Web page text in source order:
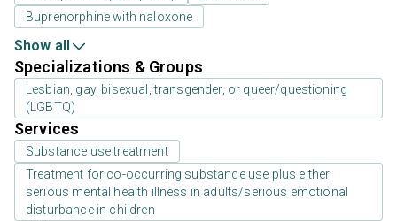
Buprenorphine with naloxone
Show all
Specializations & Groups
Lesbian, gay, bisexual, transgender, or queer/questioning
(LGBTQ)
Services
Substance use treatment
Treatment for co-occurring substance use plus either
serious mental health illness in adults/serious emotional
disturbance in children